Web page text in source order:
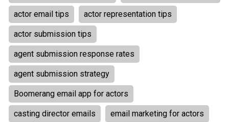
actor email tips actor representation tips
actor submission tips
agent submission response rates
agent submission strategy
Boomerang email app for actors
casting director emails email marketing for actors